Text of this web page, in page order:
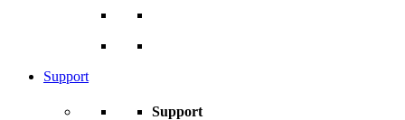
Support
Support